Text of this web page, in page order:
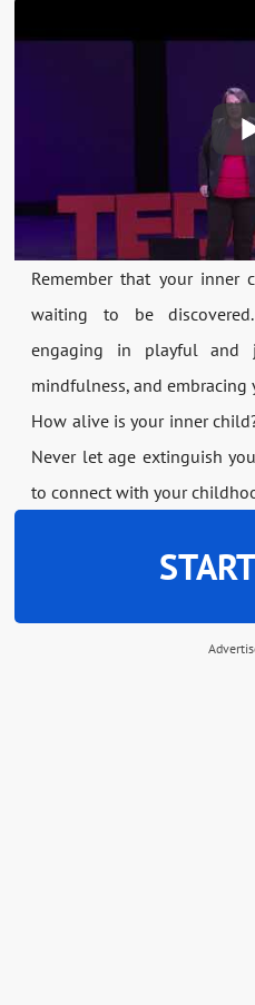
Remember that your inner
waiting to be
engaging in playful and
mindfulness, and embracing
How alive is your inner
Never let age extinguish
to connect with your